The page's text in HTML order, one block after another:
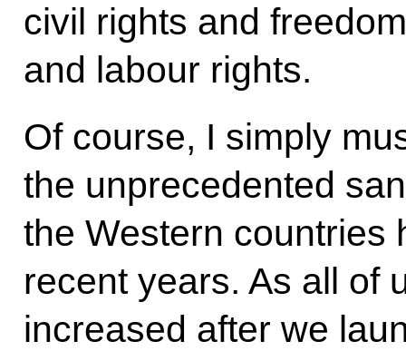
civil rights and
and labour rights.
Of course, I simply
the unprecedented
the Western countries
recent years. As all of
increased after we